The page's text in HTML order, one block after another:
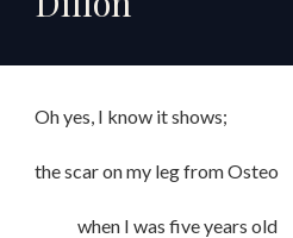
Oh yes, I know it shows;
the scar on my leg from Osteo
when I was five years old